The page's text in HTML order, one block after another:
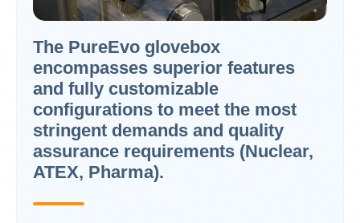
The PureEvo glovebox
encompasses superior features
and fully customizable
configurations to meet the most
stringent demands and quality
assurance requirements (Nuclear,
ATEX, Pharma).